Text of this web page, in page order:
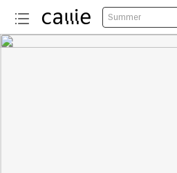
Summer